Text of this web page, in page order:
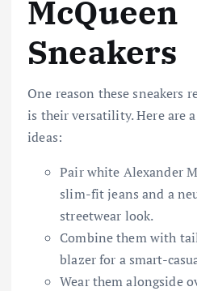
McQueen
Sneakers
One reason these sneakers
is their versatility. Here are
ideas:
Pair white Alexander
slim-fit jeans and a
streetwear look.
Combine them with
blazer for a smart-
Wear them alongside